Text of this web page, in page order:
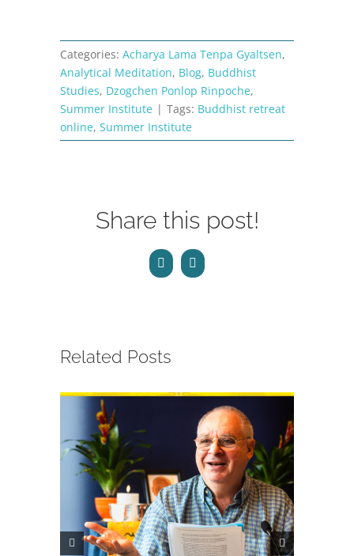
Categories:Acharya Lama Tenpa Gyaltsen,
Analytical Meditation, Blog, Buddhist
Studies, Dzogchen Ponlop Rinpoche,
Summer Institute | Tags: Buddhist retreat
online,Summer Institute
Share this post!
Facebook
Email
Related Posts